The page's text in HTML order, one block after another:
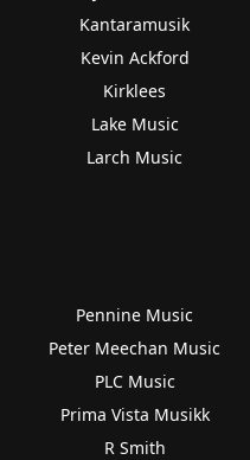
Kantaramusik
Kevin Ackford
Kirklees
Lake Music
Larch Music
Pennine Music
Peter Meechan Music
PLC Music
Prima Vista Musikk
R Smith